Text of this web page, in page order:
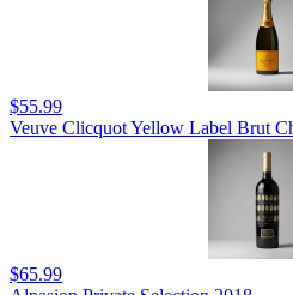
$55.99
Veuve Clicquot Yellow Label Brut
$65.99